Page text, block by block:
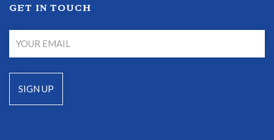
GET IN TOUCH